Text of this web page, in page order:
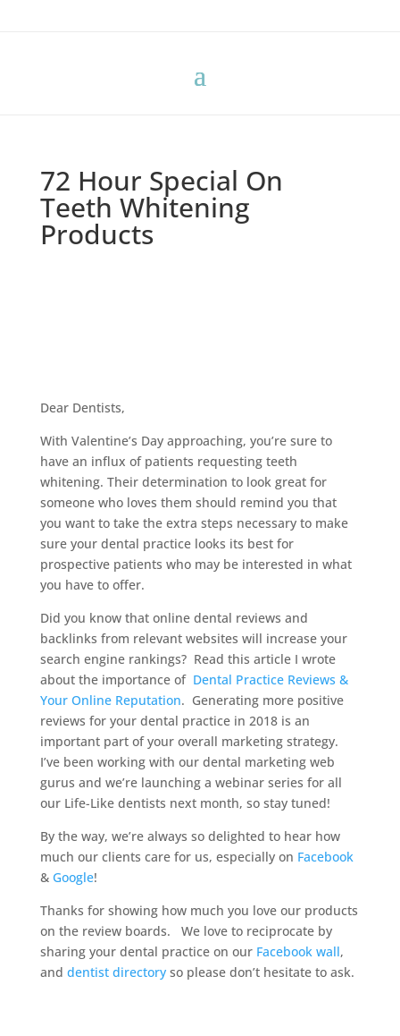
72 Hour Special On
Teeth Whitening
Products
Dear Dentists,
With Valentine’s Day approaching, you’re sure to
have an influx of patients requesting teeth
whitening. Their determination to look great for
someone who loves them should remind you that
you want to take the extra steps necessary to make
sure your dental practice looks its best for
prospective patients who may be interested in what
you have to offer.
Did you know that online dental reviews and
backlinks from relevant websites will increase your
search engine rankings? Read this article I wrote
about the importance of Dental Practice Reviews &
Your Online Reputation. Generating more positive
reviews for your dental practice in 2018 is an
important part of your overall marketing strategy.
I’ve been working with our dental marketing web
gurus and we’re launching a webinar series for all
our Life-Like dentists next month, so stay tuned!
By the way, we’re always so delighted to hear how
much our clients care for us, especially on Facebook
& Google!
Thanks for showing how much you love our products
on the review boards. We love to reciprocate by
sharing your dental practice on our Facebook wall,
and dentist directoryso please don’t hesitate to ask.